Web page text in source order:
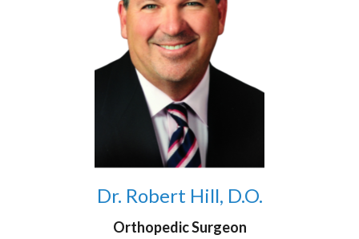
Dr. Robert Hill, D.O.
Orthopedic Surgeon